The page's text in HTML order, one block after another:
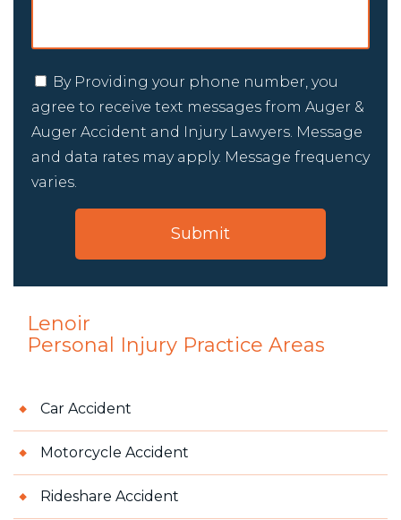
By Providing your phone number, you
agree to receive text messages from Auger &
Auger Accident and Injury Lawyers. Message
and data rates may apply. Message frequency
varies.
Lenoir
Personal Injury Practice Areas
Car Accident
Motorcycle Accident
Rideshare Accident